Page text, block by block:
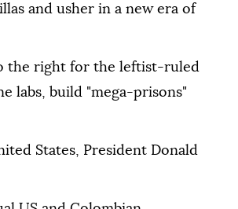
and usher in a new era of
the right for the leftist-ruled
labs, build "mega-prisons"
States, President Donald